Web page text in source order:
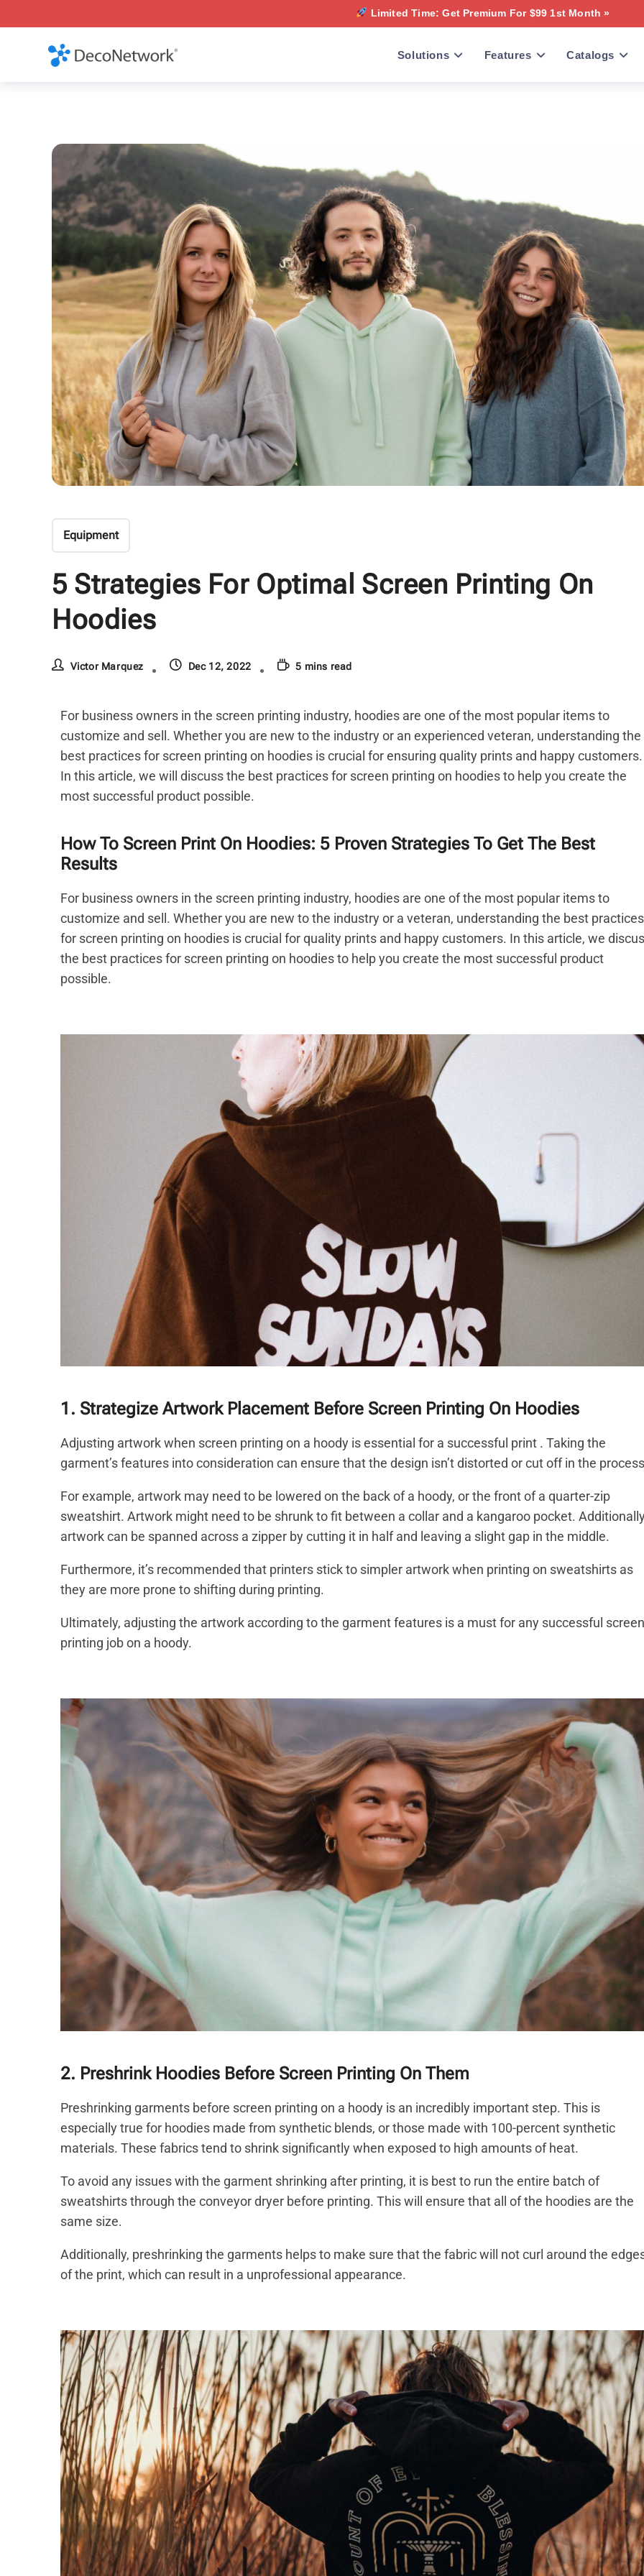
Limited Time: Get Premium For $99 1st Month »
Solutions Features Catalogs
Equipment
5 Strategies For Optimal Screen Printing On
Hoodies
Victor Marquez Dec 12, 2022 5 mins read
For business owners in the screen printing industry, hoodies are one of the most popular items to
customize and sell. Whether you are new to the industry or an experienced veteran, understanding the
best practices for screen printing on hoodies is crucial for ensuring quality prints and happy customers.
In this article, we will discuss the best practices for screen printing on hoodies to help you create the
most successful product possible.
How To Screen Print On Hoodies: 5 Proven Strategies To Get The Best
Results
For business owners in the screen printing industry, hoodies are one of the most popular items to
customize and sell. Whether you are new to the industry or a veteran, understanding the best practices
for screen printing on hoodies is crucial for quality prints and happy customers. In this article, we
the best practices for screen printing on hoodies to help you create the most successful product
possible.
1. Strategize Artwork Placement Before Screen Printing On Hoodies
Adjusting artwork when screen printing on a hoody is essential for a successful print . Taking the
garment’s features into consideration can ensure that the design isn’t distorted or cut off in the
For example, artwork may need to be lowered on the back of a hoody, or the front of a quarter-zip
sweatshirt. Artwork might need to be shrunk to fit between a collar and a kangaroo pocket.
artwork can be spanned across a zipper by cutting it in half and leaving a slight gap in the middle.
Furthermore, it’s recommended that printers stick to simpler artwork when printing on sweatshirts as
they are more prone to shifting during printing.
Ultimately, adjusting the artwork according to the garment features is a must for any successful screen
printing job on a hoody.
2. Preshrink Hoodies Before Screen Printing On Them
Preshrinking garments before screen printing on a hoody is an incredibly important step. This is
especially true for hoodies made from synthetic blends, or those made with 100-percent synthetic
materials. These fabrics tend to shrink significantly when exposed to high amounts of heat.
To avoid any issues with the garment shrinking after printing, it is best to run the entire batch of
sweatshirts through the conveyor dryer before printing. This will ensure that all of the hoodies are the
same size.
Additionally, preshrinking the garments helps to make sure that the fabric will not curl around the
of the print, which can result in a unprofessional appearance.